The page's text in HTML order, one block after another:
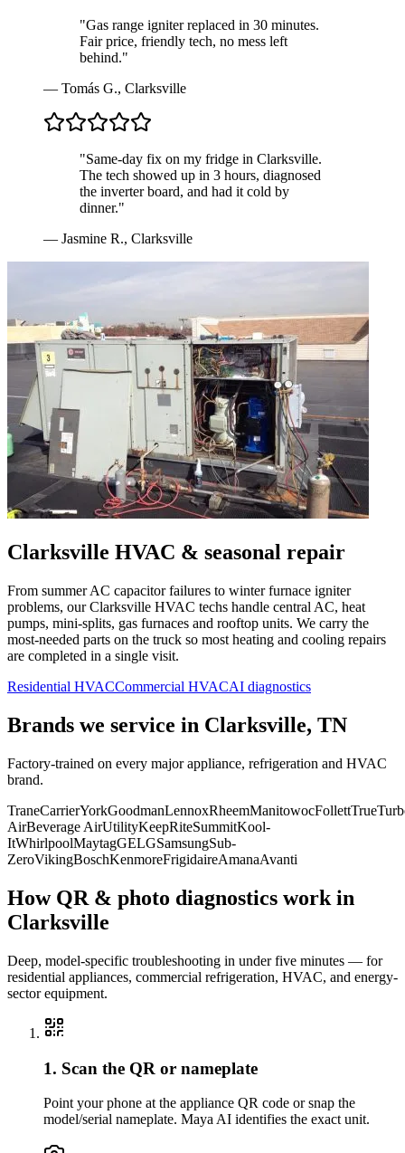
"Gas range igniter replaced in 30 minutes.
Fair price, friendly tech, no mess left
behind."
— Tomás G., Clarksville
"Same-day fix on my fridge in Clarksville.
The tech showed up in 3 hours, diagnosed
the inverter board, and had it cold by
dinner."
— Jasmine R., Clarksville
Clarksville HVAC & seasonal repair
From summer AC capacitor failures to winter furnace igniter
problems, ourClarksville HVAC techs handle central AC, heat
pumps, mini-splits, gas furnaces and rooftop units. We carry the
most-needed parts on the truck so most heating and cooling repairs
are completed in a single visit.
Residential HVACCommercial HVACAI diagnostics
Brands we service in Clarksville, TN
Factory-trained on every major appliance, refrigeration and HVAC
brand.
TraneCarrierYorkGoodmanLennoxRheemManitowocFollettTrue
AirBeverage AirUtilityKeepRiteSummitKool-
ItWhirlpoolMaytagGELGSamsungSub-
ZeroVikingBoschKenmoreFrigidaireAmanaAvanti
How QR & photo diagnostics work in
Clarksville
Deep, model-specific troubleshooting in under five minutes — for
residential appliances, commercial refrigeration, HVAC, and energy-
sector equipment.
1. Scan the QR or nameplate
Point your phone at the appliance QR code or snap the
model/serial nameplate. Maya AI identifies the exact unit.